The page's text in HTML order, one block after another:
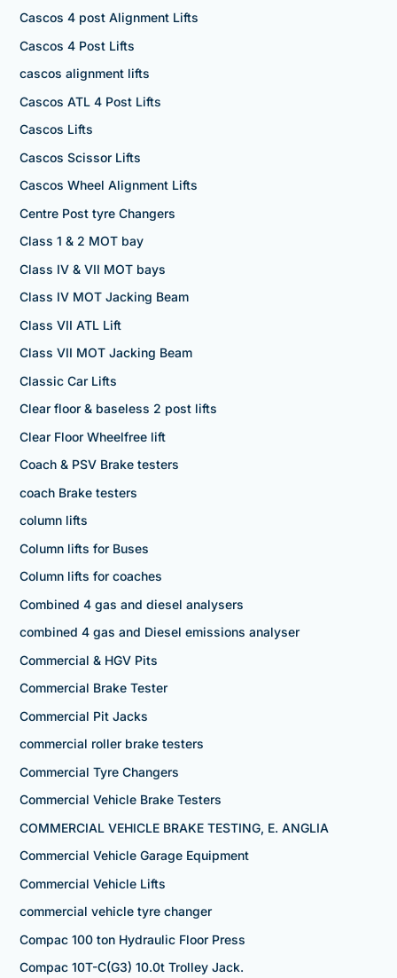
Cascos 4 post Alignment Lifts
Cascos 4 Post Lifts
cascos alignment lifts
Cascos ATL 4 Post Lifts
Cascos Lifts
Cascos Scissor Lifts
Cascos Wheel Alignment Lifts
Centre Post tyre Changers
Class 1 & 2 MOT bay
Class IV & VII MOT bays
Class IV MOT Jacking Beam
Class VII ATL Lift
Class VII MOT Jacking Beam
Classic Car Lifts
Clear floor & baseless 2 post lifts
Clear Floor Wheelfree lift
Coach & PSV Brake testers
coach Brake testers
column lifts
Column lifts for Buses
Column lifts for coaches
Combined 4 gas and diesel analysers
combined 4 gas and Diesel emissions analyser
Commercial & HGV Pits
Commercial Brake Tester
Commercial Pit Jacks
commercial roller brake testers
Commercial Tyre Changers
Commercial Vehicle Brake Testers
COMMERCIAL VEHICLE BRAKE TESTING, E. ANGLIA
Commercial Vehicle Garage Equipment
Commercial Vehicle Lifts
commercial vehicle tyre changer
Compac 100 ton Hydraulic Floor Press
Compac 10T-C(G3) 10.0t Trolley Jack.